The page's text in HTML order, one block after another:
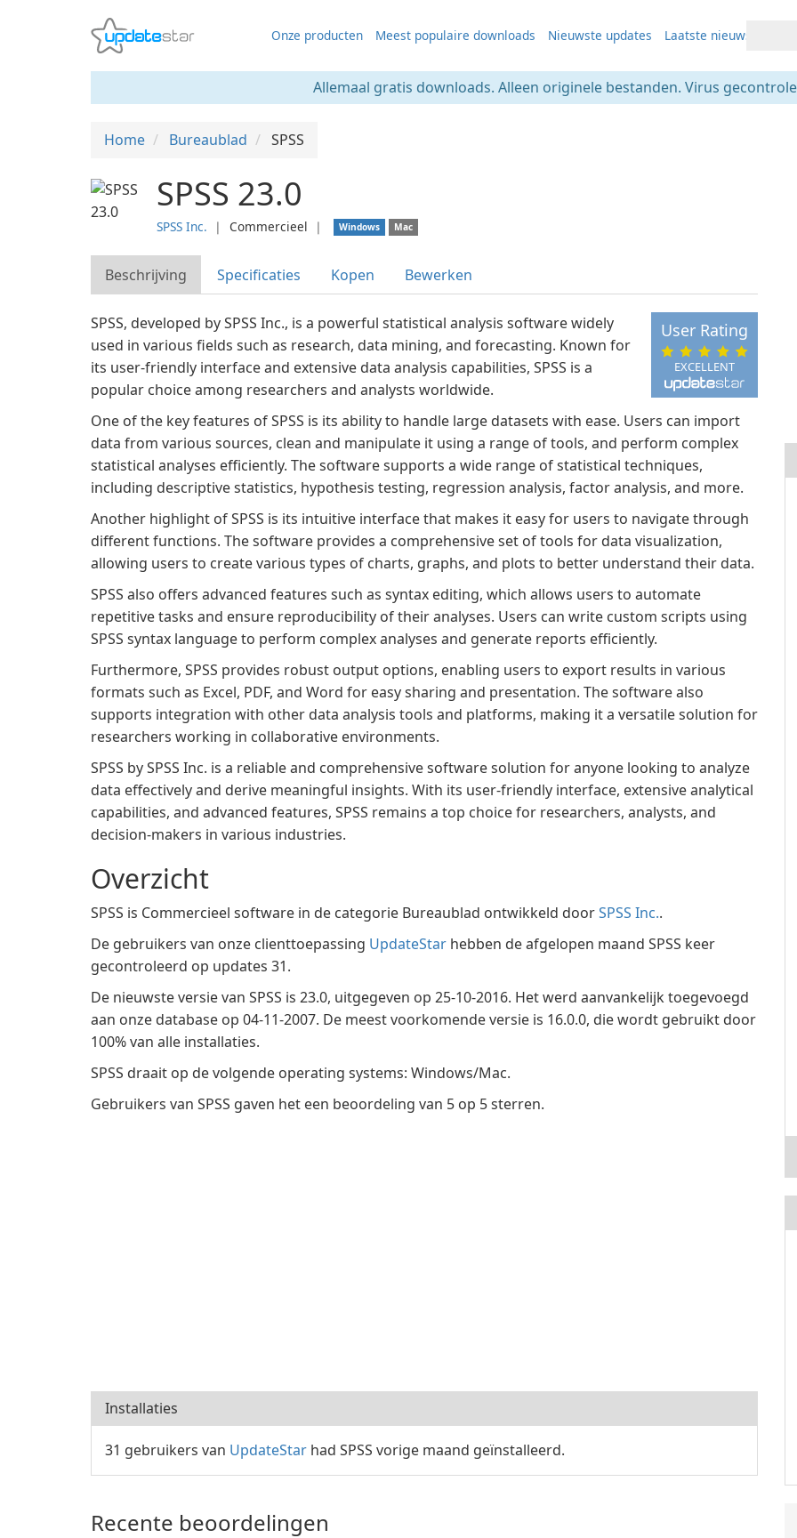
Onze producten Meest populaire downloads Nieuwste updates Laatste nieuws
Allemaal gratis downloads. Alleen originele bestanden. Virus
Home Bureaublad SPSS
SPSS 23.0
SPSS Inc. ❘ Commercieel ❘ Windows Mac
Beschrijving Specificaties Kopen Bewerken
EXCELLENT
User Rating
SPSS, developed by SPSS Inc., is a powerful statistical analysis software widely
used in various fields such as research, data mining, and forecasting. Known for
its user-friendly interface and extensive data analysis capabilities, SPSS is a
popular choice among researchers and analysts worldwide.
One of the key features of SPSS is its ability to handle large datasets with ease. Users can import
data from various sources, clean and manipulate it using a range of tools, and perform complex
statistical analyses efficiently. The software supports a wide range of statistical techniques,
including descriptive statistics, hypothesis testing, regression analysis, factor analysis, and more.
Another highlight of SPSS is its intuitive interface that makes it easy for users to navigate through
different functions. The software provides a comprehensive set of tools for data visualization,
allowing users to create various types of charts, graphs, and plots to better understand their data.
SPSS also offers advanced features such as syntax editing, which allows users to automate
repetitive tasks and ensure reproducibility of their analyses. Users can write custom scripts using
SPSS syntax language to perform complex analyses and generate reports efficiently.
Furthermore, SPSS provides robust output options, enabling users to export results in various
formats such as Excel, PDF, and Word for easy sharing and presentation. The software also
supports integration with other data analysis tools and platforms, making it a versatile solution for
researchers working in collaborative environments.
SPSS by SPSS Inc. is a reliable and comprehensive software solution for anyone looking to analyze
data effectively and derive meaningful insights. With its user-friendly interface, extensive analytical
capabilities, and advanced features, SPSS remains a top choice for researchers, analysts, and
decision-makers in various industries.
Overzicht
SPSS is Commercieel software in de categorie Bureaublad ontwikkeld doorSPSS Inc..
De gebruikers van onze clienttoepassing UpdateStar hebben de afgelopen maand SPSS keer
gecontroleerd op updates 31.
De nieuwste versie van SPSS is 23.0, uitgegeven op 25-10-2016. Het werd aanvankelijk toegevoegd
aan onze database op 04-11-2007. De meest voorkomende versie is 16.0.0, die wordt gebruikt door
100% van alle installaties.
SPSS draait op de volgende operating systems: Windows/Mac.
Gebruikers van SPSS gaven het een beoordeling van 5 op 5 sterren.
Installaties
31 gebruikers van UpdateStar had SPSS vorige maand geïnstalleerd.
Recente beoordelingen